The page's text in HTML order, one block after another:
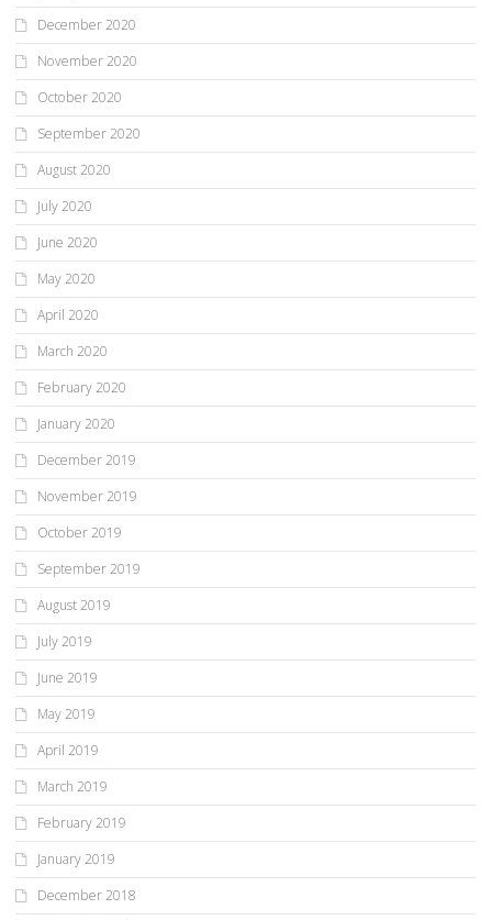
December 2020
November 2020
October 2020
September 2020
August 2020
July 2020
June 2020
May 2020
April 2020
March 2020
February 2020
January 2020
December 2019
November 2019
October 2019
September 2019
August 2019
July 2019
June 2019
May 2019
April 2019
March 2019
February 2019
January 2019
December 2018